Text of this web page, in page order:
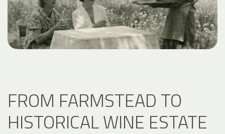
FROM FARMSTEAD TO
HISTORICAL WINE ESTATE